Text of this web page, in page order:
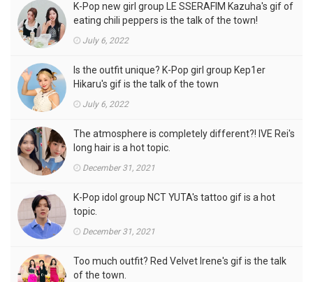
K-Pop new girl group LE SSERAFIM Kazuha's gif of
eating chili peppers is the talk of the town!
July 6, 2022
Is the outfit unique? K-Pop girl group Kep1er
Hikaru's gif is the talk of the town
July 6, 2022
The atmosphere is completely different?! IVE Rei's
long hair is a hot topic.
December 31, 2021
K-Pop idol group NCT YUTA's tattoo gif is a hot
topic.
December 31, 2021
Too much outfit? Red Velvet Irene's gif is the talk
of the town.